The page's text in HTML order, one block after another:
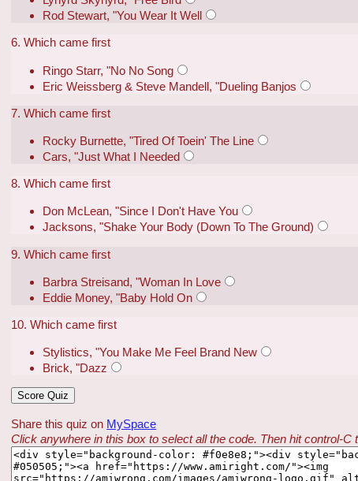
Rod Stewart, "You Wear It Well
6. Which came first
Ringo Starr, "No No Song
Eric Weissberg & Steve Mandell, "Dueling Banjos
7. Which came first
Rocky Burnette, "Tired Of Toein' The Line
Cars, "Just What I Needed
8. Which came first
Don McLean, "Since I Don't Have You
Jacksons, "Shake Your Body (Down To The Ground)
9. Which came first
Barbra Streisand, "Woman In Love
Eddie Money, "Baby Hold On
10. Which came first
Stylistics, "You Make Me Feel Brand New
Brick, "Dazz
Share this quiz on MySpace
Click anywhere in this box to select all the code. Then hit control-C